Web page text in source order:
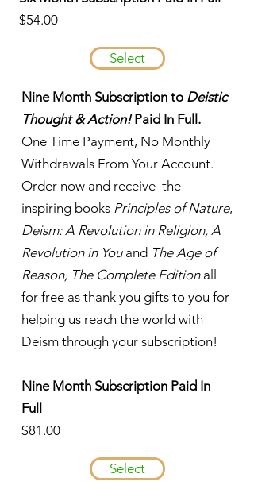
$54.00
Select
Nine Month Subscription to Deistic
Thought & Action!Paid In Full.
One Time Payment, No Monthly
Withdrawals From Your Account.
Order now and receive the
inspiring books Principles of Nature,
Deism: A Revolution in Religion, A
Revolution in Youand The Age of
Reason, The Complete Editionall
for free as thank you gifts to you for
helping us reach the world with
Deism through your subscription!
Nine Month Subscription Paid In
Full
$81.00
Select